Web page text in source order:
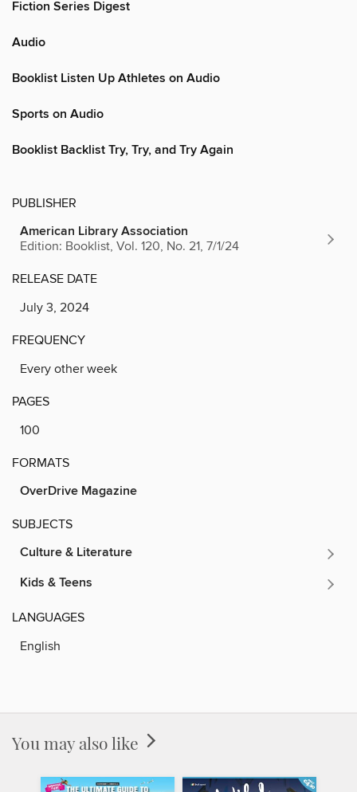
Fiction Series Digest
Audio
Booklist Listen Up Athletes on Audio
Sports on Audio
Booklist Backlist Try, Try, and Try Again
PUBLISHER
American Library Association
Edition: Booklist, Vol. 120, No. 21, 7/1/24
RELEASE DATE
July 3, 2024
FREQUENCY
Every other week
PAGES
100
FORMATS
OverDrive Magazine
SUBJECTS
Culture & Literature
Kids & Teens
LANGUAGES
English
You may also like